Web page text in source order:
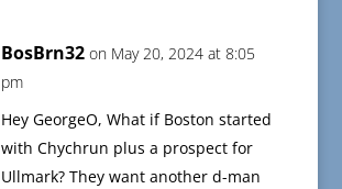
BosBrn32 on May 20, 2024 at 8:05
pm
Hey GeorgeO, What if Boston started
with Chychrun plus a prospect for
Ullmark? They want another d-man